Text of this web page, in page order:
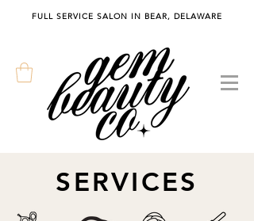
FULL SERVICE SALON IN BEAR, DELAWARE
SERVICES